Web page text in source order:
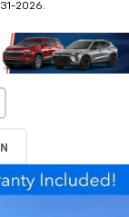
2026.